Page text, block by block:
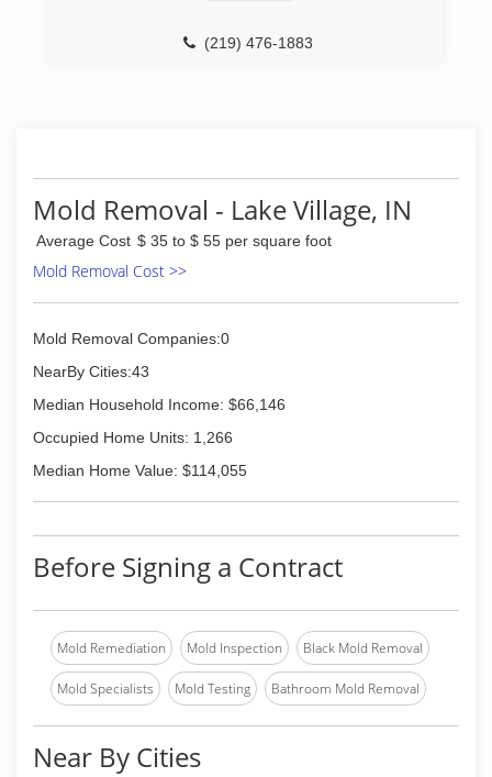
Mold Testing and Remediation Company. We
decided to take the necessary courses and
services. All our staff have undergone
background checks and drug screens.
(219) 476-1883
Mold Removal - Lake Village, IN
Average Cost $ 35 to $ 55 per square foot
Mold Removal Cost >>
Mold Removal Companies:0
NearBy Cities:43
Median Household Income: $66,146
Occupied Home Units: 1,266
Median Home Value: $114,055
Before Signing a Contract
Mold Remediation Mold Inspection Black Mold Removal
Mold Specialists Mold Testing Bathroom Mold Removal
Near By Cities